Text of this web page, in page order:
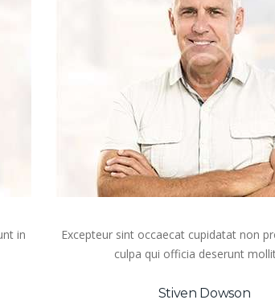
in
Excepteur sint occaecat cupidatat non
culpa qui officia deserunt
Stiven Dowson